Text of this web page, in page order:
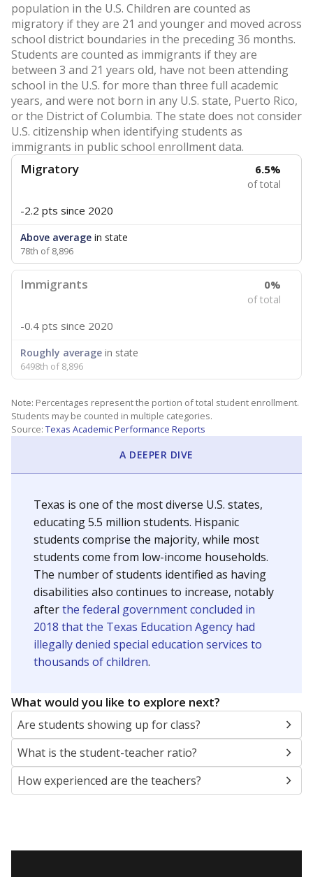
population in the U.S. Children are counted as
migratory if they are 21 and younger and moved across
school district boundaries in the preceding 36 months.
Students are counted as immigrants if they are
between 3 and 21 years old, have not been attending
school in the U.S. for more than three full academic
years, and were not born in any U.S. state, Puerto Rico,
or the District of Columbia. The state does not consider
U.S. citizenship when identifying students as
immigrants in public school enrollment data.
Migratory 6.5%
of total
-2.2 pts since 2020
Above average in state
78th of 8,896
Immigrants 0%
of total
-0.4 pts since 2020
Roughly average in state
6498th of 8,896
Note: Percentages represent the portion of total student enrollment.
Students may be counted in multiple categories.
Source: Texas Academic Performance Reports
A DEEPER DIVE
Texas is one of the most diverse U.S. states,
educating 5.5 million students. Hispanic
students comprise the majority, while most
students come from low-income households.
The number of students identified as having
disabilities also continues to increase, notably
afterthe federal government concluded in
2018 that the Texas Education Agency had
illegally denied special education services to
thousands of children.
What would you like to explore next?
Are students showing up for class?
What is the student-teacher ratio?
How experienced are the teachers?